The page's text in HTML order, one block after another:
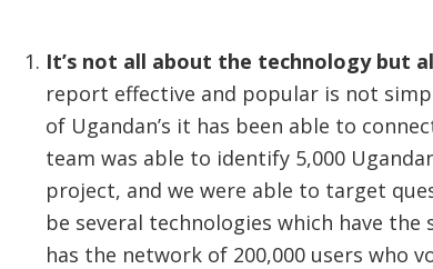
It’s not all about the technology but
report effective and popular is not
of Ugandan’s it has been able to
team was able to identify 5,000
project, and we were able to target
be several technologies which have
has the network of 200,000 users who